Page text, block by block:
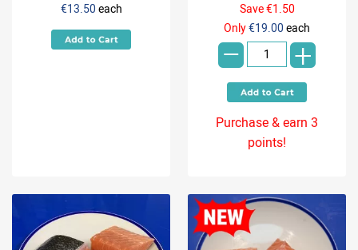
€13.50 each
Save €1.50
Only€19.00 each
- +
Purchase & earn 3
points!